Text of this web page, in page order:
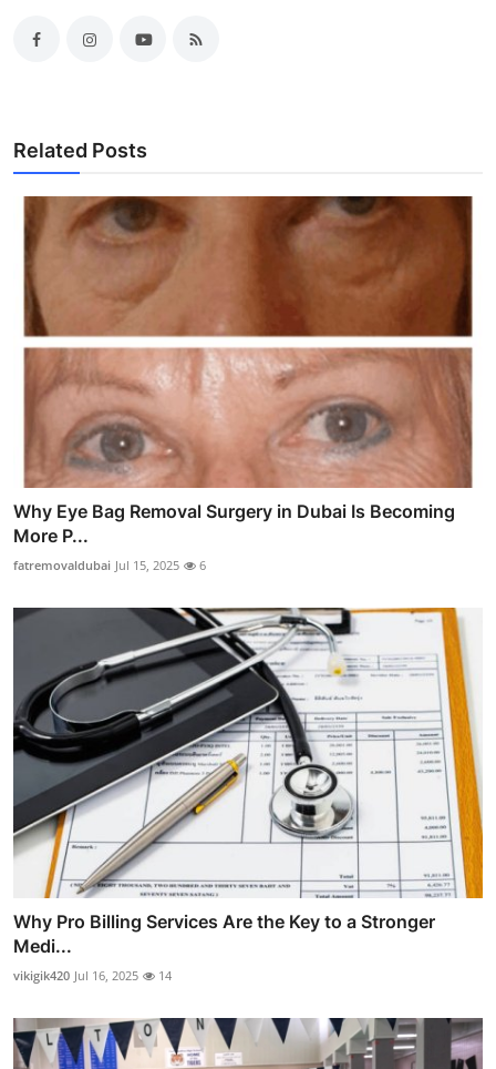
Related Posts
Why Eye Bag Removal Surgery in Dubai Is Becoming
More P...
fatremovaldubai Jul 15, 2025 6
Why Pro Billing Services Are the Key to a Stronger
Medi...
vikigik420 Jul 16, 2025 14